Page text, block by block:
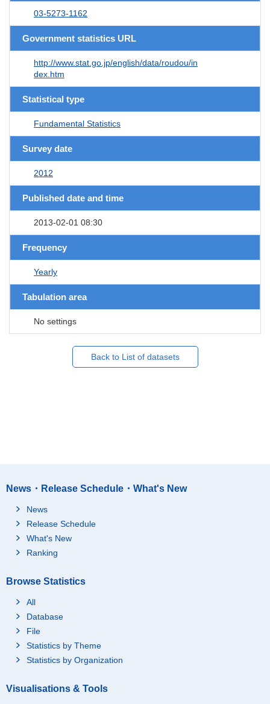
03-5273-1162
Government statistics URL
http://www.stat.go.jp/english/data/roudou/in
dex.htm
Statistical type
Fundamental Statistics
Survey date
2012
Published date and time
2013-02-01 08:30
Frequency
Yearly
Tabulation area
No settings
Back to List of datasets
News・Release Schedule・What's New
News
Release Schedule
What's New
Ranking
Browse Statistics
All
Database
File
Statistics by Theme
Statistics by Organization
Visualisations & Tools